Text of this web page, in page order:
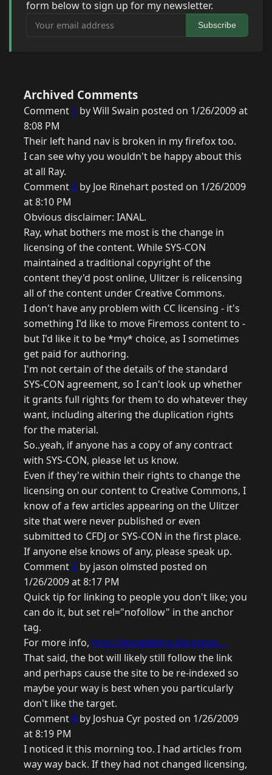
form below to sign up for my newsletter.
Your email address
Subscribe
Archived Comments
Comment 1 by Will Swain posted on 1/26/2009 at
8:08 PM
Their left hand nav is broken in my firefox too.
I can see why you wouldn't be happy about this
at all Ray.
Comment2 by Joe Rinehart posted on 1/26/2009
at 8:10 PM
Obvious disclaimer: IANAL.
Ray, what bothers me most is the change in
licensing of the content. While SYS-CON
maintained a traditional copyright of the
content they'd post online, Ulitzer is relicensing
all of the content under Creative Commons.
I don't have any problem with CC licensing - it's
something I'd like to move Firemoss content to -
but I'd like it to be *my* choice, as I sometimes
get paid for authoring.
I'm not certain of the details of the standard
SYS-CON agreement, so I can't look up whether
it grants full rights for them to do whatever they
want, including altering the duplication rights
for the material.
So..yeah, if anyone has a copy of any contract
with SYS-CON, please let us know.
Even if they're within their rights to change the
licensing on our content to Creative Commons, I
know of a few articles appearing on the Ulitzer
site that were never published or even
submitted to CFDJ or SYS-CON in the first place.
If anyone else knows of any, please speak up.
Comment3 by jason olmsted posted on
1/26/2009 at 8:17 PM
Quick tip for linking to people you don't like; you
can do it, but set rel="nofollow" in the anchor
tag.
For more info, http://googleblog.blogspot....
That said, the bot will likely still follow the link
and perhaps cause the site to be re-indexed so
maybe your way is best when you particularly
don't like the target.
Comment4 by Joshua Cyr posted on 1/26/2009
at 8:19 PM
I noticed it this morning too. I had articles from
way way back. If they had not changed licensing,